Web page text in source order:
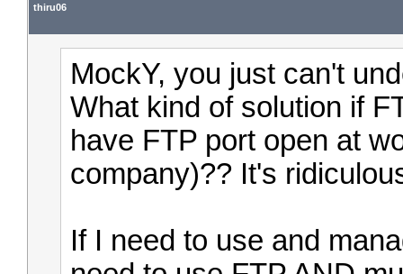
thiru06
MockY, you just can't
What kind of solution if
have FTP port open at
company)?? It's
If I need to use and